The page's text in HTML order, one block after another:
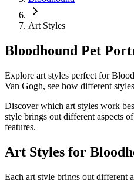
Art Styles
Bloodhound Pet
Explore art styles perfect for
Van Gogh, see how different
Discover which art styles work
style brings out different aspects
features.
Art Styles for
Each art style brings out different